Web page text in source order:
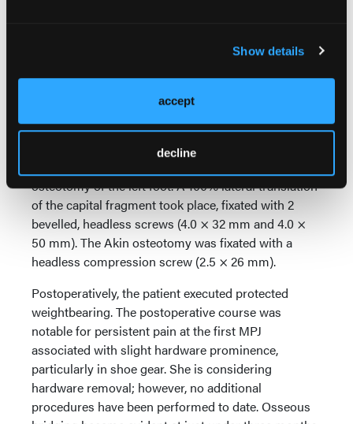
Show details
accept
decline
Examination demonstrated a painful medial
eminence and trackbound range of motion of the
first MPJ. On preoperative weight-bearing
10.20°, respectively.
osteotomy of the left foot. A 100% lateral translation
of the capital fragment took place, fixated with 2
bevelled, headless screws (4.0 × 32 mm and 4.0 ×
50 mm). The Akin osteotomy was fixated with a
headless compression screw (2.5 × 26 mm).
Postoperatively, the patient executed protected
weightbearing. The postoperative course was
notable for persistent pain at the first MPJ
associated with slight hardware prominence,
particularly in shoe gear. She is considering
hardware removal; however, no additional
procedures have been performed to date. Osseous